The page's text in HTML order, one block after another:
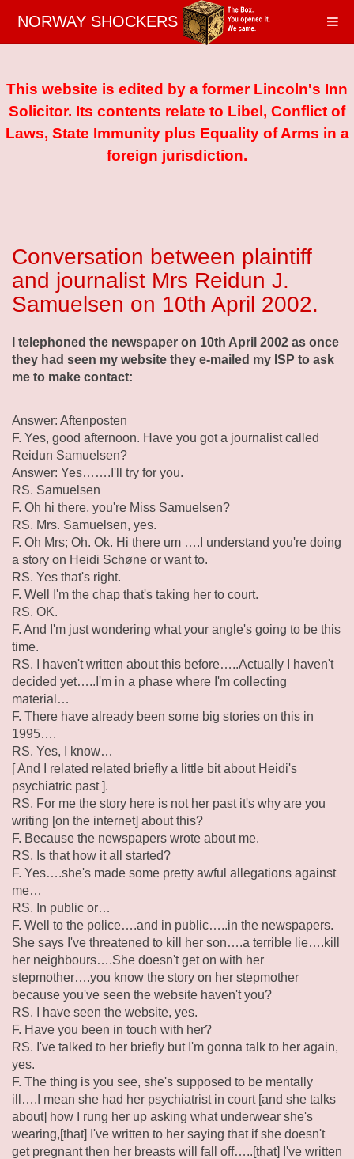
NORWAY SHOCKERS
This website is edited by a former Lincoln's Inn
Solicitor. Its contents relate to Libel, Conflict of
Laws, State Immunity plus Equality of Arms in a
foreign jurisdiction.
Conversation between plaintiff
and journalist Mrs Reidun J.
Samuelsen on 10th April 2002.
I telephoned the newspaper on 10th April 2002 as once
they had seen my website they e-mailed my ISP to ask
me to make contact:
Answer: Aftenposten
F. Yes, good afternoon. Have you got a journalist called
Reidun Samuelsen?
Answer: Yes…….I'll try for you.
RS. Samuelsen
F. Oh hi there, you're Miss Samuelsen?
RS. Mrs. Samuelsen, yes.
F. Oh Mrs; Oh. Ok. Hi there um ….I understand you're doing
a story on Heidi Schøne or want to.
RS. Yes that's right.
F. Well I'm the chap that's taking her to court.
RS. OK.
F. And I'm just wondering what your angle's going to be this
time.
RS. I haven't written about this before…..Actually I haven't
decided yet…..I'm in a phase where I'm collecting
material…
F. There have already been some big stories on this in
1995….
RS. Yes, I know…
[ And I related related briefly a little bit about Heidi's
psychiatric past ].
RS. For me the story here is not her past it's why are you
writing [on the internet] about this?
F. Because the newspapers wrote about me.
RS. Is that how it all started?
F. Yes….she's made some pretty awful allegations against
me…
RS. In public or…
F. Well to the police….and in public…..in the newspapers.
She says I've threatened to kill her son….a terrible lie….kill
her neighbours….She doesn't get on with her
stepmother….you know the story on her stepmother
because you've seen the website haven't you?
RS. I have seen the website, yes.
F. Have you been in touch with her?
RS. I've talked to her briefly but I'm gonna talk to her again,
yes.
F. The thing is you see, she's supposed to be mentally
ill….I mean she had her psychiatrist in court [and she talks
about] how I rung her up asking what underwear she's
wearing,[that] I've written to her saying that if she doesn't
get pregnant then her breasts will fall off…..[that] I've written